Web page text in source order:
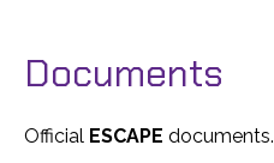
Documents
Official ESCAPE documents.